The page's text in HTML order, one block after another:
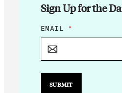
Sign Up for the
E
M
L
E
EMAIL *
SUBMIT